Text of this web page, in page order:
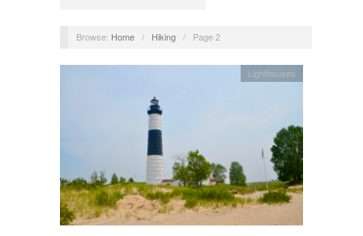
Browse: Home / Hiking / Page 2
Lighthouses